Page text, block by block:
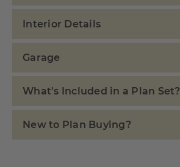
Interior Details
Garage
What's Included in a Plan Set?
New to Plan Buying?